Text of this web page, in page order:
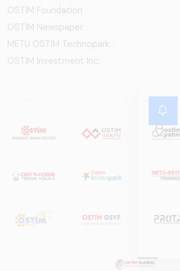
OSTİM Foundation
OSTİM Newspaper
METU OSTIM Technopark
OSTİM Investment Inc.